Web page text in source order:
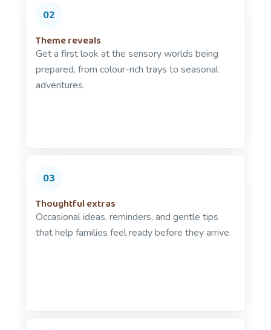
02
Theme reveals
Get a first look at the sensory worlds being
prepared, from colour-rich trays to seasonal
adventures.
03
Thoughtful extras
Occasional ideas, reminders, and gentle tips
that help families feel ready before they arrive.